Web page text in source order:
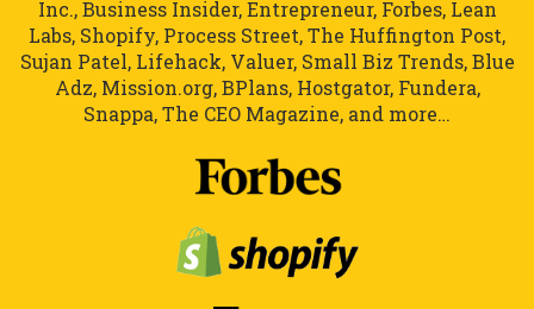
Inc., Business Insider, Entrepreneur, Forbes, Lean
Labs, Shopify, Process Street, The Huffington Post,
Sujan Patel, Lifehack, Valuer, Small Biz Trends, Blue
Adz, Mission.org, BPlans, Hostgator, Fundera,
Snappa, The CEO Magazine, and more…